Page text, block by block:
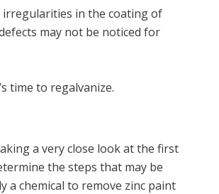
irregularities in the coating of
may not be noticed for
time to regalvanize.
a very close look at the first
the steps that may be
a chemical to remove zinc paint